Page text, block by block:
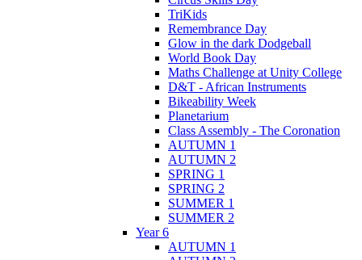
TriKids
Remembrance Day
Glow in the dark Dodgeball
World Book Day
Maths Challenge at Unity College
D&T - African Instruments
Bikeability Week
Planetarium
Class Assembly - The Coronation
AUTUMN 1
AUTUMN 2
SPRING 1
SPRING 2
SUMMER 1
SUMMER 2
Year 6
AUTUMN 1